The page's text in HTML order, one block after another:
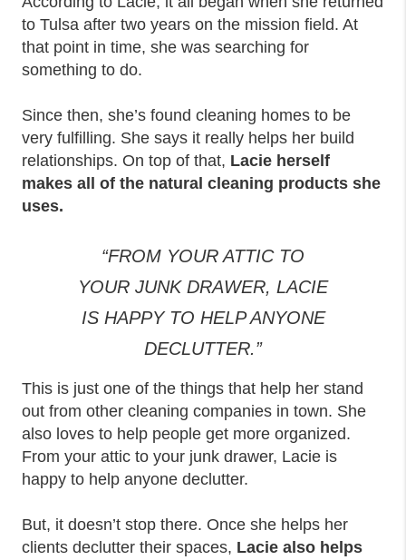
to Tulsa after two years on the mission field. At
that point in time, she was searching for
something to do.
Since then, she’s found cleaning homes to be
very fulfilling. She says it really helps her build
relationships. On top of that, Lacie herself
makes all of the natural cleaning products she
uses.
“FROM YOUR ATTIC TO
YOUR JUNK DRAWER, LACIE
IS HAPPY TO HELP ANYONE
DECLUTTER.”
This is just one of the things that help her stand
out from other cleaning companies in town. She
also loves to help people get more organized.
From your attic to your junk drawer, Lacie is
happy to help anyone declutter.
But, it doesn’t stop there. Once she helps her
clients declutter their spaces, Lacie also helps